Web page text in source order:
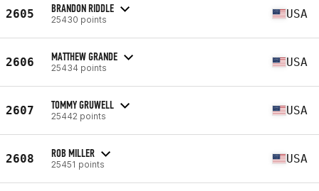
2605 BRANDON RIDDLE
25430 points USA
2606 MATTHEW GRANDE
25434 points USA
2607 TOMMY GRUWELL
25442 points USA
2608 ROB MILLER
25451 points USA